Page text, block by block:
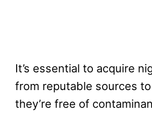
It’s essential to acquire
from reputable sources
they’re free of